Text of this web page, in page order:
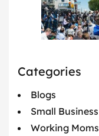
Categories
Blogs
Small Business
Working Moms